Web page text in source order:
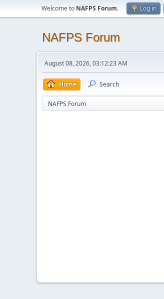
Welcome to NAFPS Forum. Log in
NAFPS Forum
August 08, 2026, 03:12:23 AM
Home Search
NAFPS Forum